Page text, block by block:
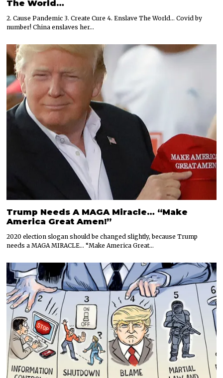
The World…
2. Cause Pandemic 3. Create Cure 4. Enslave The World… Covid by
number! China enslaves her…
Trump Needs A MAGA Miracle… “Make
America Great Amen!”
2020 election slogan should be changed slightly, because Trump
needs a MAGA MIRACLE… “Make America Great…